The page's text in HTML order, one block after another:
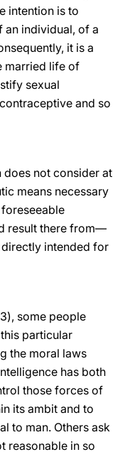
intention is to
individual, of a
it is a
married life of
sexual
and so
does not consider at
means necessary
result there from—
intended for
some people
particular
the moral laws
has both
those forces of
its ambit and to
to man. Others ask
reasonable in so